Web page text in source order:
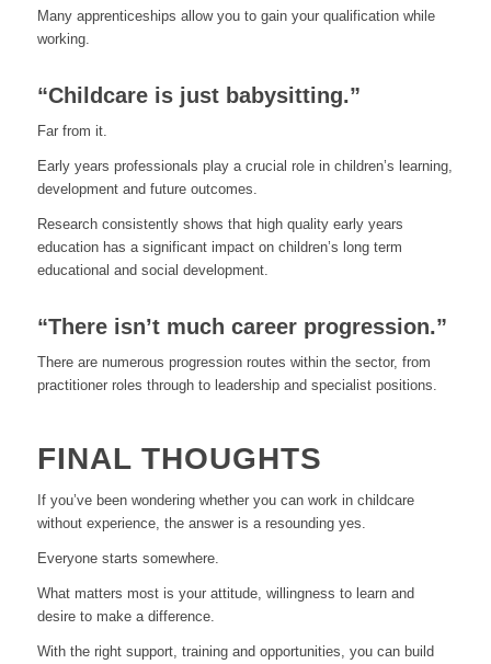
Many apprenticeships allow you to gain your qualification while
working.
“Childcare is just babysitting.”
Far from it.
Early years professionals play a crucial role in children’s learning,
development and future outcomes.
Research consistently shows that high quality early years
education has a significant impact on children’s long term
educational and social development.
“There isn’t much career progression.”
There are numerous progression routes within the sector, from
practitioner roles through to leadership and specialist positions.
FINAL THOUGHTS
If you’ve been wondering whether you can work in childcare
without experience, the answer is a resounding yes.
Everyone starts somewhere.
What matters most is your attitude, willingness to learn and
desire to make a difference.
With the right support, training and opportunities, you can build